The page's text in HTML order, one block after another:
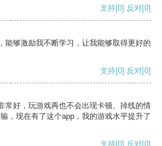
支持[0] 反对[0]
能够激励我不断学习，让我能够取得更好的
支持[0] 反对[0]
常好，玩游戏再也不会出现卡顿、掉线的情
，现在有了这个app，我的游戏水平提升了
支持[0] 反对[0]